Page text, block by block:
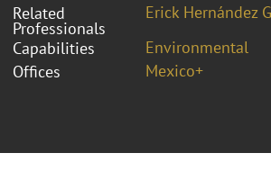
Related
Professionals
Erick Hernández
Capabilities
Environmental
Offices
Mexico+